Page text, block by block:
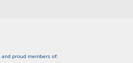
and proud members of: